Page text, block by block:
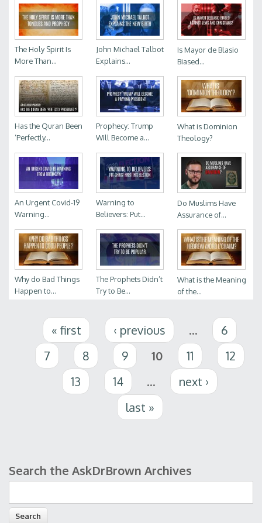
The Holy Spirit Is
More Than...
John Michael Talbot
Explains...
Is Mayor de Blasio
Biased...
Has the Quran Been
‘Perfectly...
Prophecy: Trump
Will Become a...
What is Dominion
Theology?
An Urgent Covid-19
Warning...
Warning to
Believers: Put...
Do Muslims Have
Assurance of...
Why do Bad Things
Happen to...
The Prophets Didn’t
Try to Be...
What is the Meaning
of the...
Pages « first ‹ previous …
6
7
8 9 10 11
12
13
14 …
next ›
last »
Search form
Search the AskDrBrown Archives